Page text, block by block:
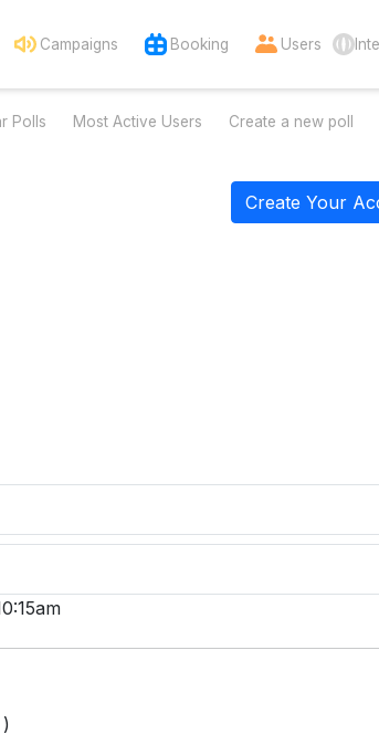
Campaigns Booking Users
Polls Most Active Users Create a new poll
Create Your
)